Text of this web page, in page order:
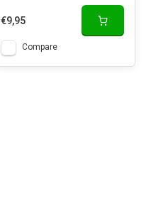
€9,95
Compare